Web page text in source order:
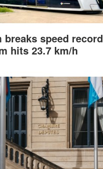
breaks speed record
hits 23.7 km/h